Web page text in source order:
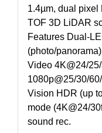
1.4µm, dual pixel
TOF 3D LiDAR
Features Dual-
(photo/panorama)
Video 4K@24/
1080p@25/30/
Vision HDR (up
mode (4K@24/
sound rec.